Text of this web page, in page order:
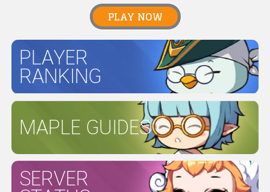
PLAY NOW
PLAYER
RANKING
MAPLE GUIDES
SERVER